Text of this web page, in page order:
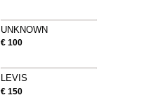
UNKNOWN
€ 100
LEVIS
€ 150